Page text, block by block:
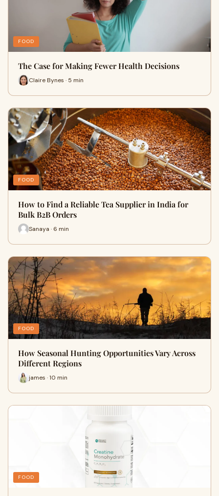
FOOD
The Case for Making Fewer Health Decisions
Claire Bynes · 5 min
FOOD
How to Find a Reliable Tea Supplier in India for
Bulk B2B Orders
Sanaya · 6 min
FOOD
How Seasonal Hunting Opportunities Vary Across
Different Regions
james · 10 min
FOOD